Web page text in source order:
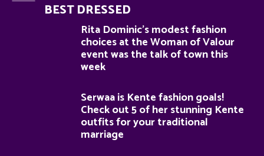
BEST DRESSED
Rita Dominic’s modest fashion
choices at the Woman of Valour
event was the talk of town this
week
Serwaa is Kente fashion goals!
Check out 5 of her stunning Kente
outfits for your traditional
marriage